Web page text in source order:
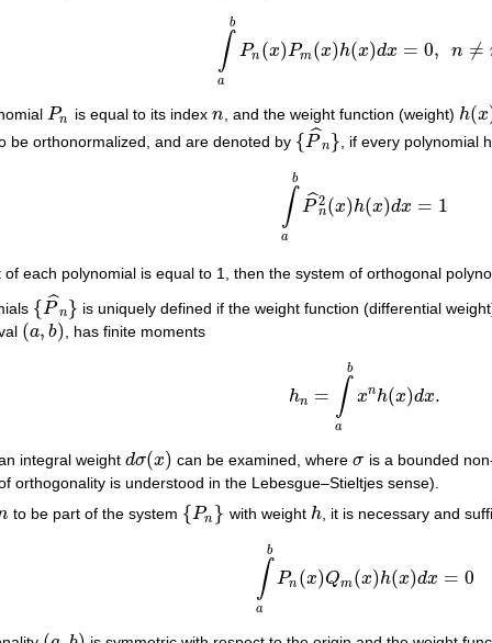
∫
a
b
Pn (x)Pm(x)h(x)dx = 0, n ≠
∫ab Pn(x)Pm(x)h (x)d =0 , n ≠m
Pn
Pn is equal to its index n
n , and the weight function (weight) h(x
h(x)
be orthonormalized, and are denoted by {Pˆn}
{ P^n} , if every polynomial
∫
a
b
Pˆ2
n(x)h(x)dx = 1
abP^n2(x)h( x)dx =1
each polynomial is equal to 1, then the system of orthogonal
{Pˆn}
{ P^n} is uniquely defined if the weight function (differential
(a, b)
(a,b) , has finite moments
hn = ∫
a
b
xnh(x)dx.
hn= a xnh(x)d x.
an integral weight dσ(x)
dσ(x) can be examined, whereσ
σ is a bounded
orthogonality is understood in the Lebesgue–Stieltjes sense).
to be part of the system {Pn }
{ Pn} with weight h
h , it is necessary and
∫
a
b
Pn (x)Qm(x)h(x)dx = 0
∫abPn(x)Qm( x)h(x) dx= 0